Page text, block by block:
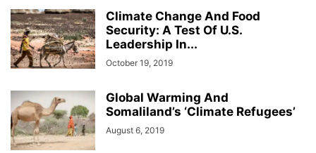
Climate Change And Food
Security: A Test Of U.S.
Leadership In...
October 19, 2019
Global Warming And
Somaliland’s ‘Climate Refugees’
August 6, 2019